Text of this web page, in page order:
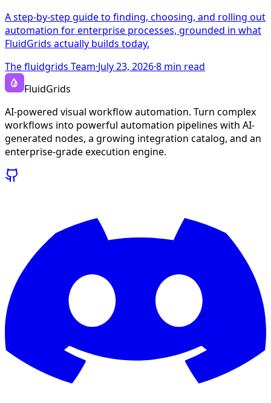
A step-by-step guide to finding, choosing, and rolling out
automation for enterprise processes, grounded in what
FluidGrids actually builds today.
The fluidgrids Team·July 23, 2026·8 min read
FluidGrids
AI-powered visual workflow automation. Turn complex
workflows into powerful automation pipelines with AI-
generated nodes, a growing integration catalog, and an
enterprise-grade execution engine.